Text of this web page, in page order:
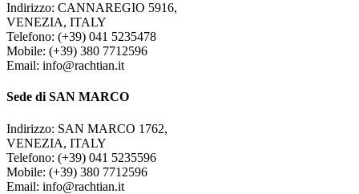
Indirizzo: CANNAREGIO 5916,
VENEZIA, ITALY
Telefono: (+39) 041 5235478
Mobile: (+39) 380 7712596
Email: info@rachtian.it
Sede di SAN MARCO
Indirizzo: SAN MARCO 1762,
VENEZIA, ITALY
Telefono: (+39) 041 5235596
Mobile: (+39) 380 7712596
Email: info@rachtian.it